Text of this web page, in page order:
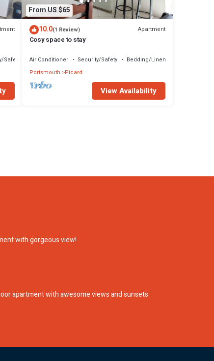
From US $65
10.0(1 Review) Apartment
Cosy space to stay
Air Conditioner Security/Safety
Bedding/Linens
Portsmouth Picard
View Availability
with gorgeous view!
apartment with awesome views and sunsets